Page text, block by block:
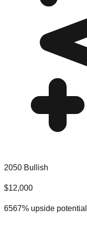
2050 Bullish
$12,000
6567% upside potential